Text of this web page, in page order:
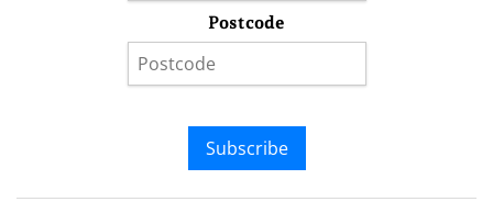
Postcode
Subscribe